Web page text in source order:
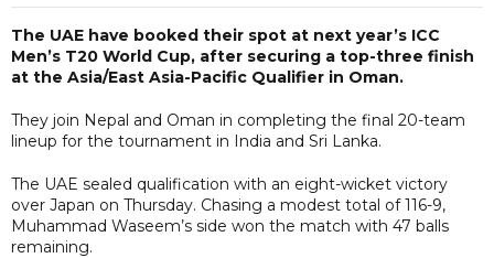
The UAE have booked their spot at next year’s ICC
Men’s T20 World Cup, after securing a top-three finish
at the Asia/East Asia-Pacific Qualifier in Oman.
They join Nepal and Oman in completing the final 20-team
lineup for the tournament in India and Sri Lanka.
The UAE sealed qualification with an eight-wicket victory
over Japan on Thursday. Chasing a modest total of 116-9,
Muhammad Waseem’s side won the match with 47 balls
remaining.